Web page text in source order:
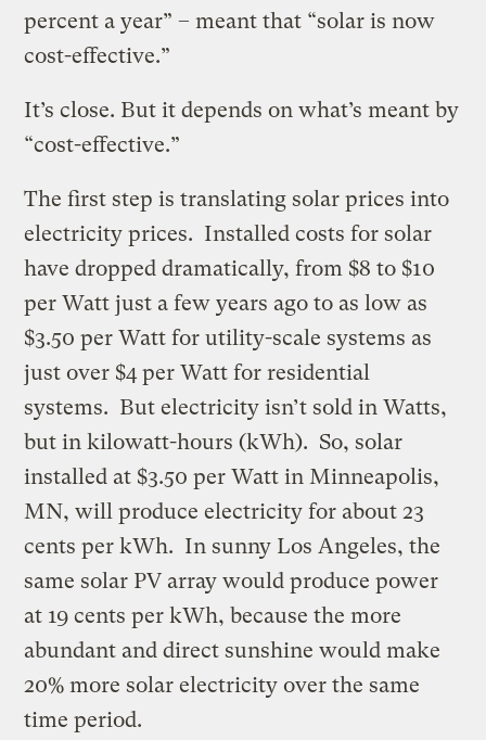
percent a year” – meant that “solar is now
cost-effective.”
It’s close. But it depends on what’s meant by
“cost-effective.”
The first step is translating solar prices into
electricity prices. Installed costs for solar
have dropped dramatically, from $8 to $10
per Watt just a few years ago to as low as
$3.50 per Watt for utility-scale systems as
just over $4 per Watt for residential
systems. But electricity isn’t sold in Watts,
but in kilowatt-hours (kWh). So, solar
installed at $3.50 per Watt in Minneapolis,
MN, will produce electricity for about 23
cents per kWh. In sunny Los Angeles, the
same solar PV array would produce power
at 19 cents per kWh, because the more
abundant and direct sunshine would make
20% more solar electricity over the same
time period.